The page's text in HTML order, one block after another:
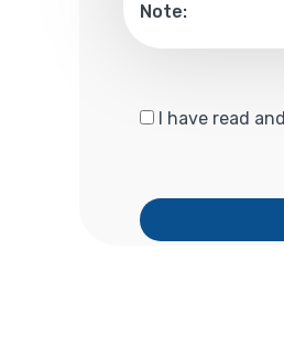
Note:
I have read